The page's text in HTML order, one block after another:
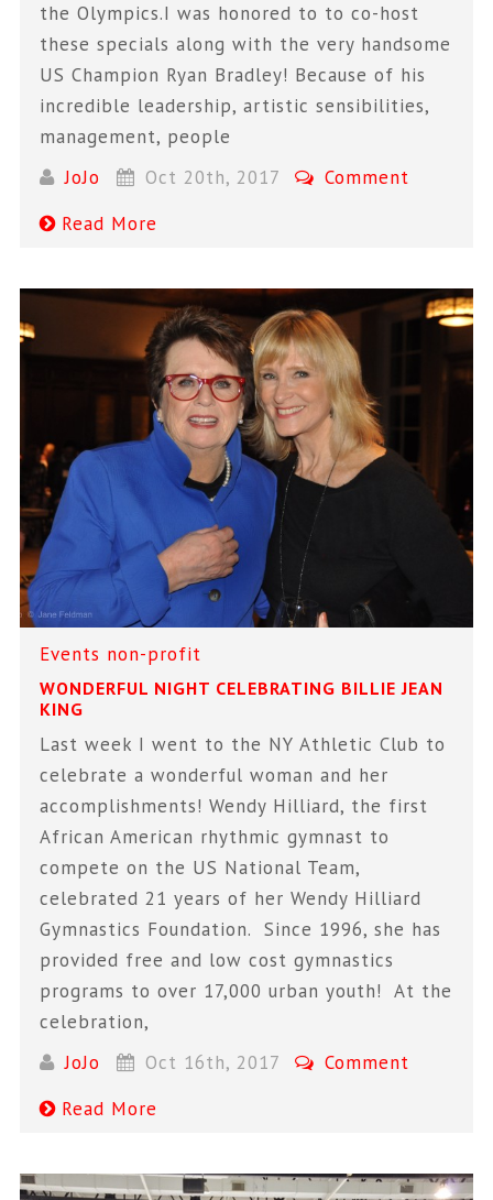
the Olympics.I was honored to to co-host
these specials along with the very handsome
US Champion Ryan Bradley! Because of his
incredible leadership, artistic sensibilities,
management, people
JoJo
Oct 20th, 2017
Comment
Read More
Events non-profit
WONDERFUL NIGHT CELEBRATING BILLIE JEAN
KING
Last week I went to the NY Athletic Club to
celebrate a wonderful woman and her
accomplishments! Wendy Hilliard, the first
African American rhythmic gymnast to
compete on the US National Team,
celebrated 21 years of her Wendy Hilliard
Gymnastics Foundation. Since 1996, she has
provided free and low cost gymnastics
programs to over 17,000 urban youth! At the
celebration,
JoJo
Oct 16th, 2017
Comment
Read More